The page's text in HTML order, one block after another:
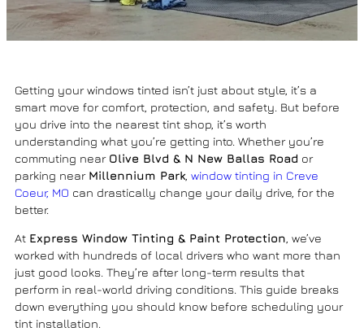
Getting your windows tinted isn’t just about style, it’s a
smart move for comfort, protection, and safety. But before
you drive into the nearest tint shop, it’s worth
understanding what you’re getting into. Whether you’re
commuting near Olive Blvd & N New Ballas Road or
parking near Millennium Park, window tinting in Creve
Coeur, MO can drastically change your daily drive, for the
better.
At Express Window Tinting & Paint Protection , we’ve
worked with hundreds of local drivers who want more than
just good looks. They’re after long-term results that
perform in real-world driving conditions. This guide breaks
down everything you should know before scheduling your
tint installation.